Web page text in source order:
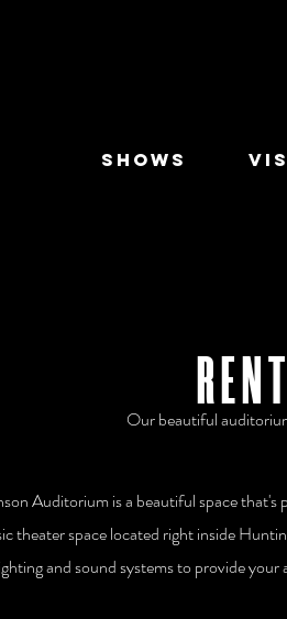
SHOWS
Our beautiful
Auditorium is a beautiful space
theater space located right inside
and sound systems to provide your